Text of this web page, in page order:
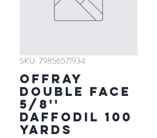
SKU: 79856571934
Offray
Double Face
5/8''
DAFFODIL 100
YARDS